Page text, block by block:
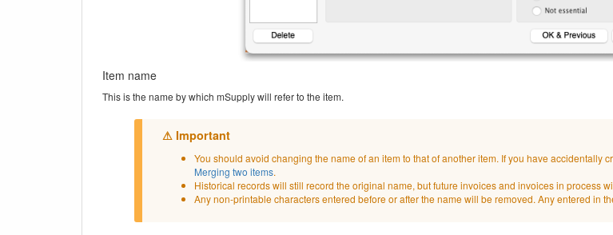
Item name
This is the name by which mSupply will refer to the item.
You should avoid changing the name of an item to that of another item. If you have accidentally
Merging two items.
Historical records will still record the original name, but future invoices and invoices in process
Any non-printable characters entered before or after the name will be removed. Any entered in